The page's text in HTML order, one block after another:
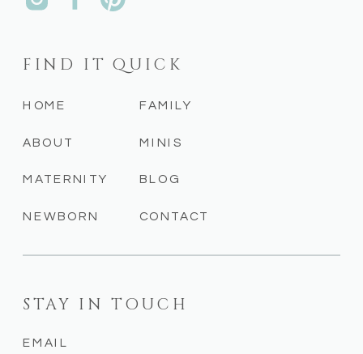
STAY IN TOUCH
EMAIL
CONTACT
BLOG
MINIS
FAMILY
NEWBORN
MATERNITY
ABOUT
HOME
FIND IT QUICK